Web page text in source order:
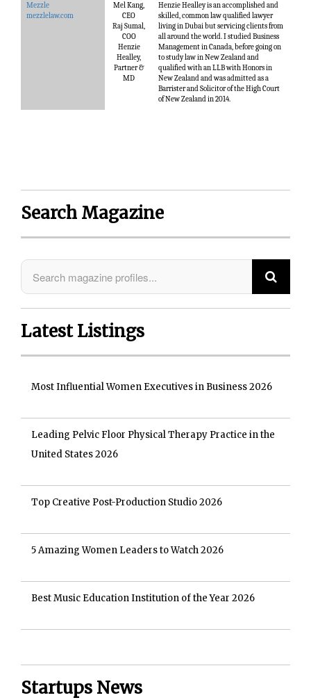
Mezzle
mezzlelaw.com
Mel Kang,
CEO
Raj Sumal,
COO
Henzie
Healley,
Partner &
MD
Henzie Healley is an accomplished and
skilled, common law qualified lawyer
living in Dubai but servicing clients from
all around the world. I studied Business
Management in Canada, before going on
to study law in New Zealand and
qualified with an LLB with Honors in
New Zealand and was admitted as a
Barrister and Solicitor of the High Court
of New Zealand in 2014.
Search Magazine
Latest Listings
Most Influential Women Executives in Business 2026
Leading Pelvic Floor Physical Therapy Practice in the
United States 2026
Top Creative Post-Production Studio 2026
5 Amazing Women Leaders to Watch 2026
Best Music Education Institution of the Year 2026
Startups News